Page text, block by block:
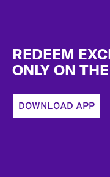
REDEEM
ONLY ON
DOWNLOAD APP